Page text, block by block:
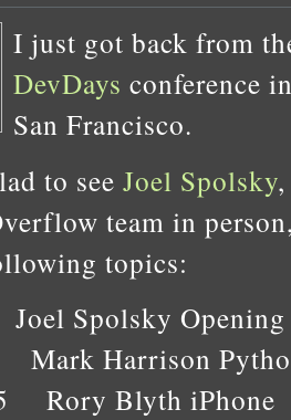
I just got back from
DevDays conference
San Francisco.
to see Joel Spolsky
team in
topics:
Spolsky Opening
Mark Harrison
Rory Blyth iPhone